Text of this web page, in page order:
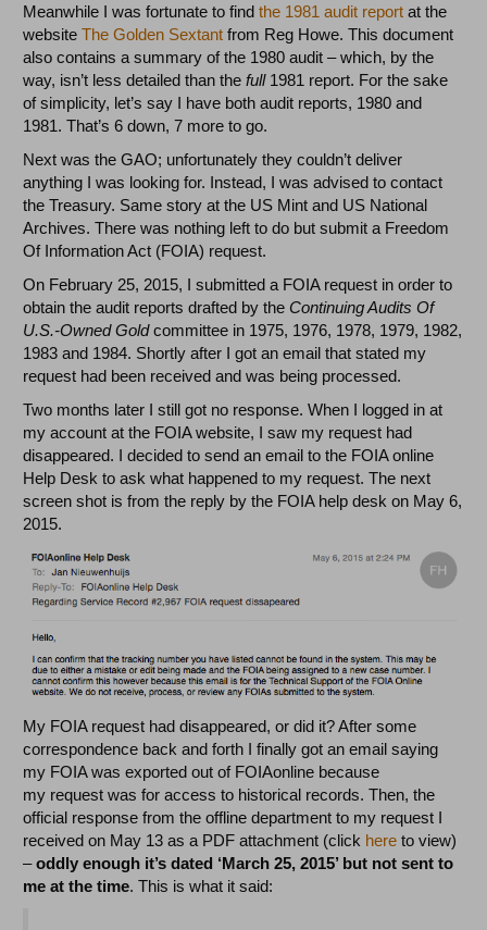
Meanwhile I was fortunate to findthe 1981 audit report at the
websiteThe Golden Sextant from Reg Howe. This document
also contains a summary of the 1980 audit – which, by the
way, isn’t less detailed than thefull1981 report. For the sake
of simplicity, let’s say I have both audit reports, 1980 and
1981. That’s 6 down, 7 more to go.
Next was the GAO; unfortunately they couldn’t deliver
anything I was looking for. Instead, I was advised to contact
the Treasury. Same story at the US Mint and US National
Archives. There was nothing left to do but submit a Freedom
Of Information Act (FOIA) request.
On February 25, 2015, I submitted a FOIA request in order to
obtain the audit reports drafted by theContinuing Audits Of
U.S.-Owned Goldcommittee in 1975, 1976, 1978, 1979, 1982,
1983 and 1984. Shortly after I got an email that stated my
request had been received and was being processed.
Two months later I still got no response. When I logged in at
my account at the FOIA website, I saw my request had
disappeared. I decided to send an email to the FOIA online
Help Desk to ask what happened to my request. The next
screen shot is from the reply by the FOIA help desk on May 6,
2015.
My FOIA request had disappeared, or did it? After some
correspondence back and forth I finally got an email saying
my FOIA was exported out of FOIAonline because
my request was for access to historical records. Then, the
official response from the offline department to my request I
received on May 13 as a PDF attachment (click here to view)
–oddly enough it’s dated ‘March 25, 2015’ but not sent to
me at the time. This is what it said: